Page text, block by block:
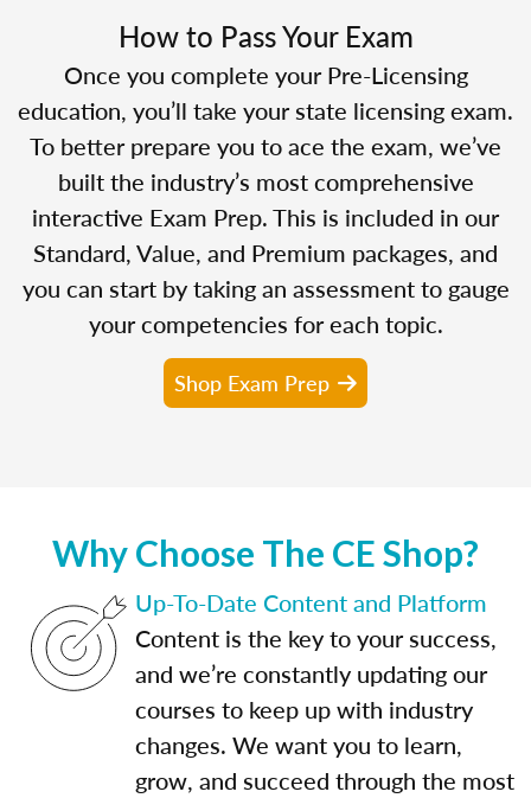
How to Pass Your Exam
Once you complete your Pre-Licensing
education, you’ll take your state licensing exam.
To better prepare you to ace the exam, we’ve
built the industry’s most comprehensive
interactive Exam Prep. This is included in our
Standard, Value, and Premium packages, and
you can start by taking an assessment to gauge
your competencies for each topic.
Shop Exam Prep
Why Choose The CE Shop?
Up-To-Date Content and Platform
Content is the key to your success,
and we’re constantly updating our
courses to keep up with industry
changes. We want you to learn,
grow, and succeed through the most